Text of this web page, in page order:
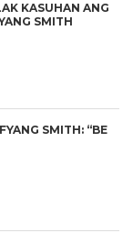
KASUHAN ANG
SMITH
SMITH: “BE